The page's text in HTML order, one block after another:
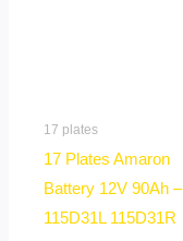
17 plates
17 Plates Amaron
Battery 12V 90Ah –
115D31L 115D31R